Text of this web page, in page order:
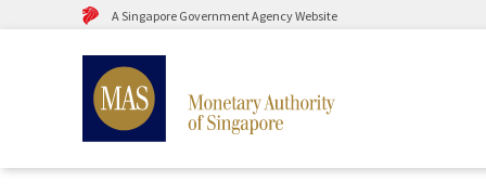
A Singapore Government Agency Website